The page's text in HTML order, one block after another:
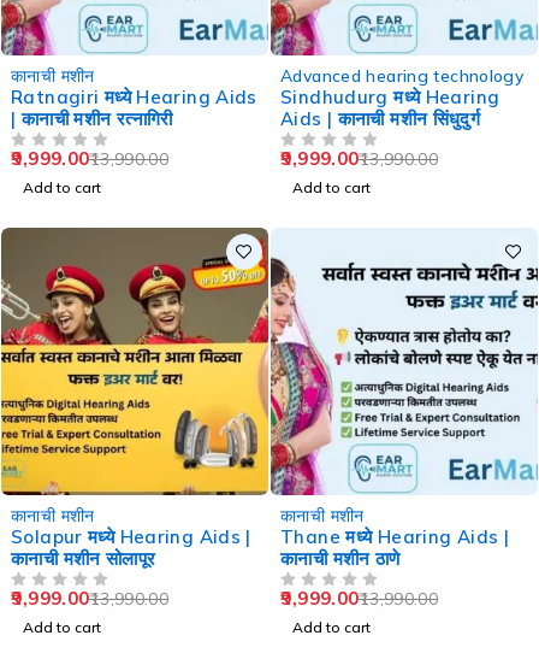
कानाची मशीन
Ratnagiri मध्ये Hearing Aids
| कानाची मशीन रत्नागिरी
13,990.00
9,999.00
Add to cart
Advanced hearing technology
Sindhudurg मध्ये Hearing
Aids | कानाची मशीन सिंधुदुर्ग
13,990.00
9,999.00
Add to cart
कानाची मशीन
Solapur मध्ये Hearing Aids |
कानाची मशीन सोलापूर
13,990.00
9,999.00
Add to cart
कानाची मशीन
Thane मध्ये Hearing Aids |
कानाची मशीन ठाणे
13,990.00
9,999.00
Add to cart